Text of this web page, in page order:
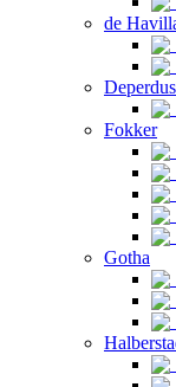
de
Fokker
Gotha